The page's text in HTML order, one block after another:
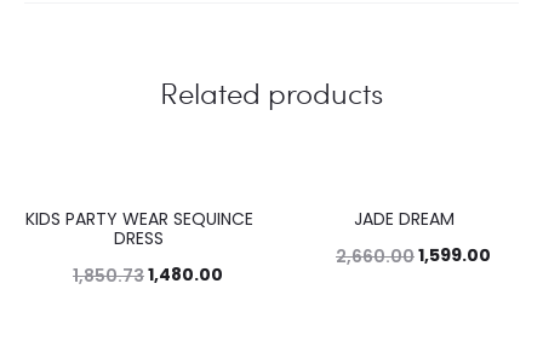
Related products
20%
KIDS PARTY WEAR SEQUINCE
DRESS
1,850.731,480.00
JADE DREAM
2,660.001,599.00